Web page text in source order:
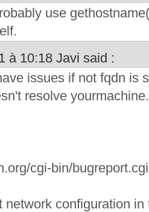
use
à 10:18 Javi said :
issues if not fqdn is
resolve
cgi-bin/
network configuration